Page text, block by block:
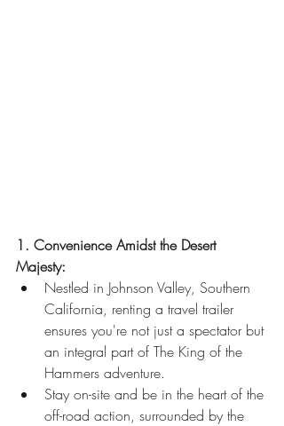
1. Convenience Amidst the Desert
Majesty:
Nestled in Johnson Valley, Southern
California, renting a travel trailer
ensures you're not just a spectator but
an integral part of The King of the
Hammers adventure.
Stay on-site and be in the heart of the
off-road action, surrounded by the